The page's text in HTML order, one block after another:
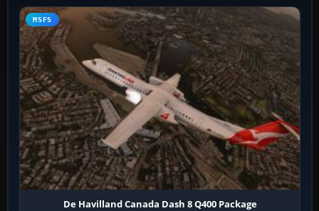
MSFS
De Havilland Canada Dash 8 Q400 Package